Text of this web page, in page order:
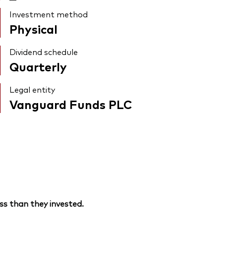
Investment method
Physical
Dividend schedule
Quarterly
Legal entity
Vanguard Funds PLC
than they invested.